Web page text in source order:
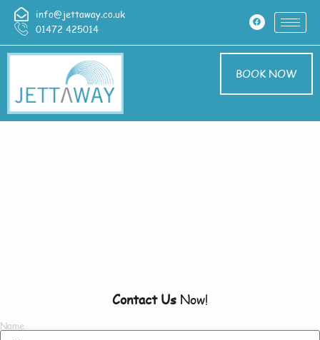
info@jettaway.co.uk
01472 425014
BOOK NOW
Contact Us Now!
Name